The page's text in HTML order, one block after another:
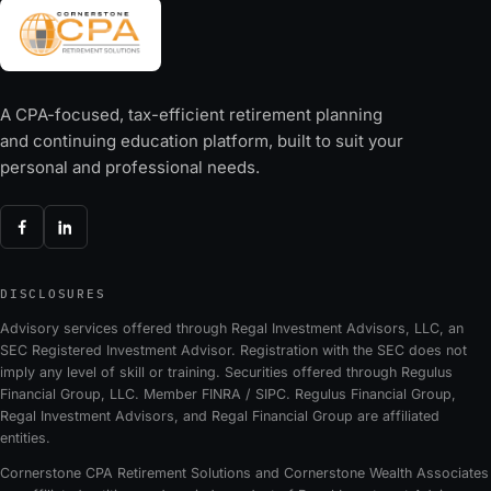
A CPA-focused, tax-efficient retirement planning
and continuing education platform, built to suit your
personal and professional needs.
DISCLOSURES
Advisory services offered through Regal Investment Advisors, LLC, an
SEC Registered Investment Advisor. Registration with the SEC does not
imply any level of skill or training. Securities offered through Regulus
Financial Group, LLC. Member FINRA / SIPC. Regulus Financial Group,
Regal Investment Advisors, and Regal Financial Group are affiliated
entities.
Cornerstone CPA Retirement Solutions and Cornerstone Wealth Associates